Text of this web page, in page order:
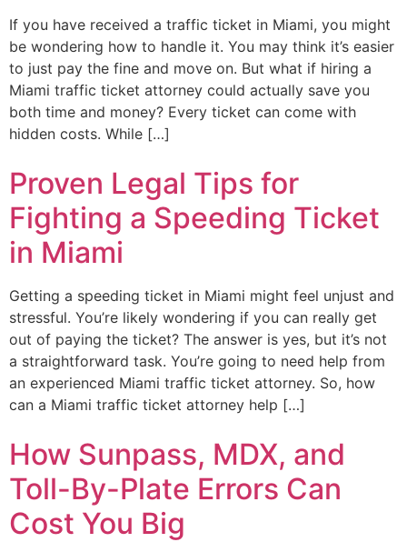
If you have received a traffic ticket in Miami, you might
be wondering how to handle it. You may think it’s easier
to just pay the fine and move on. But what if hiring a
Miami traffic ticket attorney could actually save you
both time and money? Every ticket can come with
hidden costs. While […]
Proven Legal Tips for
Fighting a Speeding Ticket
in Miami
Getting a speeding ticket in Miami might feel unjust and
stressful. You’re likely wondering if you can really get
out of paying the ticket? The answer is yes, but it’s not
a straightforward task. You’re going to need help from
an experienced Miami traffic ticket attorney. So, how
can a Miami traffic ticket attorney help […]
How Sunpass, MDX, and
Toll-By-Plate Errors Can
Cost You Big